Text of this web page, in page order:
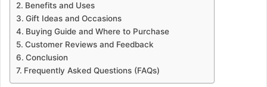
Benefits and Uses
Gift Ideas and Occasions
Buying Guide and Where to Purchase
Customer Reviews and Feedback
Conclusion
Frequently Asked Questions (FAQs)